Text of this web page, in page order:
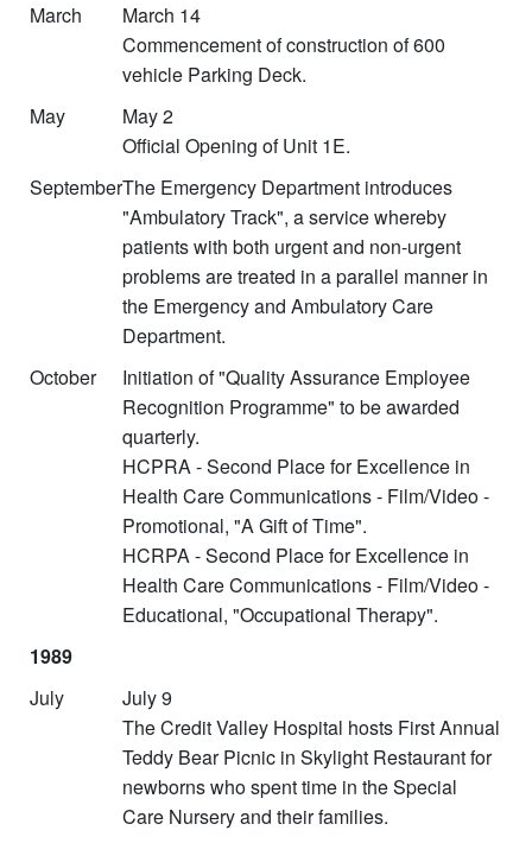
March
March 14
Commencement of construction of 600
vehicle Parking Deck.
May
May 2
Official Opening of Unit 1E.
SeptemberThe Emergency Department introduces
"Ambulatory Track", a service whereby
patients with both urgent and non-urgent
problems are treated in a parallel manner in
the Emergency and Ambulatory Care
Department.
October
Initiation of "Quality Assurance Employee
Recognition Programme" to be awarded
quarterly.
HCPRA - Second Place for Excellence in
Health Care Communications - Film/Video -
Promotional, "A Gift of Time".
HCRPA - Second Place for Excellence in
Health Care Communications - Film/Video -
Educational, "Occupational Therapy".
1989
July
July 9
The Credit Valley Hospital hosts First Annual
Teddy Bear Picnic in Skylight Restaurant for
newborns who spent time in the Special
Care Nursery and their families.